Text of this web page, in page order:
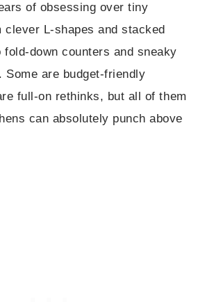
of obsessing over tiny
L-shapes and stacked
down counters and sneaky
Some are budget-friendly
full-on rethinks, but all of them
can absolutely punch above